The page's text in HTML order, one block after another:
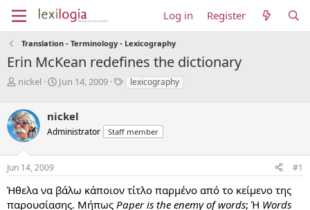
Log in Register
Translation - Terminology - Lexicography
Erin McKean redefines the dictionary
T
e
a
d
s
t
a
r
t
nickel
S
r
t
a
e
Jun 14, 2009
Tlexicography
nickel
Administrator Staff member
Jun 14, 2009 #1
Ήθελα να βάλω κάποιον τίτλο παρμένο από το κείμενο της
παρουσίασης. Μήπως Paper is the enemy of words; Ή Words